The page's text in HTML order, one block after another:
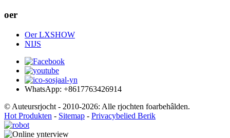
oer
Oer LXSHOW
NIJS
WhatsApp: +8617763426914
© Auteursrjocht - 2010-2026: Alle rjochten foarbehâlden.
Hot Produkten - Sitemap - Privacybelied Berik